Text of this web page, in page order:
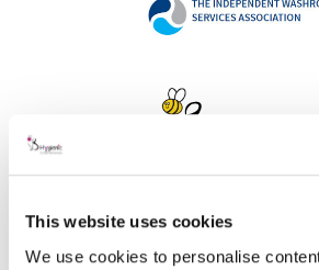
This website uses cookies
We use cookies to personalise
Address